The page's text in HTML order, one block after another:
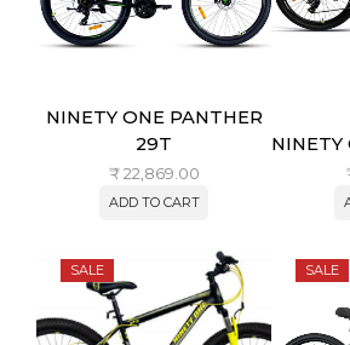
NINETY ONE PANTHER
29T
₹22,869.00
ADD TO CART
NINETY
SALE SALE